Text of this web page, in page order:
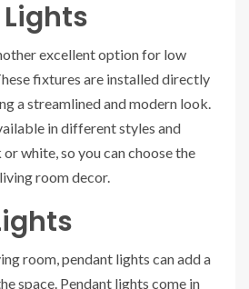
excellent option for low
fixtures are installed directly
a streamlined and modern look.
in different styles and
white, so you can choose the
room decor.
room, pendant lights can add a
space. Pendant lights come in